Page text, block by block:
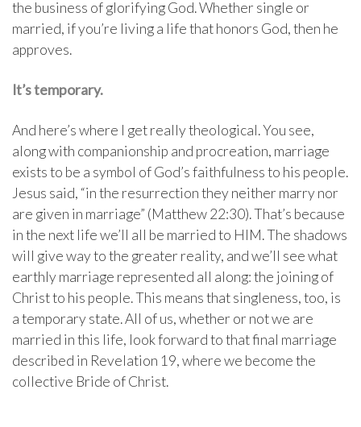
the business of glorifying God. Whether single or
married, if you’re living a life that honors God, then he
approves.
It’s temporary.
And here’s where I get really theological. You see,
along with companionship and procreation, marriage
exists to be a symbol of God’s faithfulness to his people.
Jesus said, “in the resurrection they neither marry nor
are given in marriage” (Matthew 22:30). That’s because
in the next life we’ll all be married to HIM. The shadows
will give way to the greater reality, and we’ll see what
earthly marriage represented all along: the joining of
Christ to his people. This means that singleness, too, is
a temporary state. All of us, whether or not we are
married in this life, look forward to that final marriage
described in Revelation 19, where we become the
collective Bride of Christ.